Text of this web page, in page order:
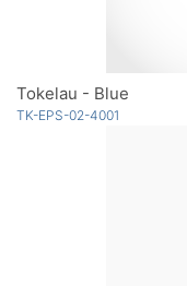
Tokelau - Blue
TK-EPS-02-4001